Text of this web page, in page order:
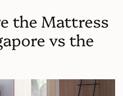
the Mattress
vs the